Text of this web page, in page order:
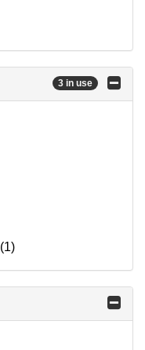
3 in use
(1)